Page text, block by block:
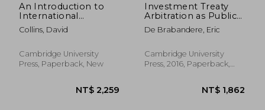
An Introduction to
International
Investment law
Collins, David
Cambridge University
Press, Paperback, New
Investment Treaty
Arbitration as Public
International law
(Cambridge Studies in
Comparative Law)
De Brabandere, Eric
Cambridge University
Press, 2016, Paperback,